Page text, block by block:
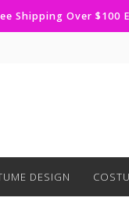
Shipping Over $100
DESIGN